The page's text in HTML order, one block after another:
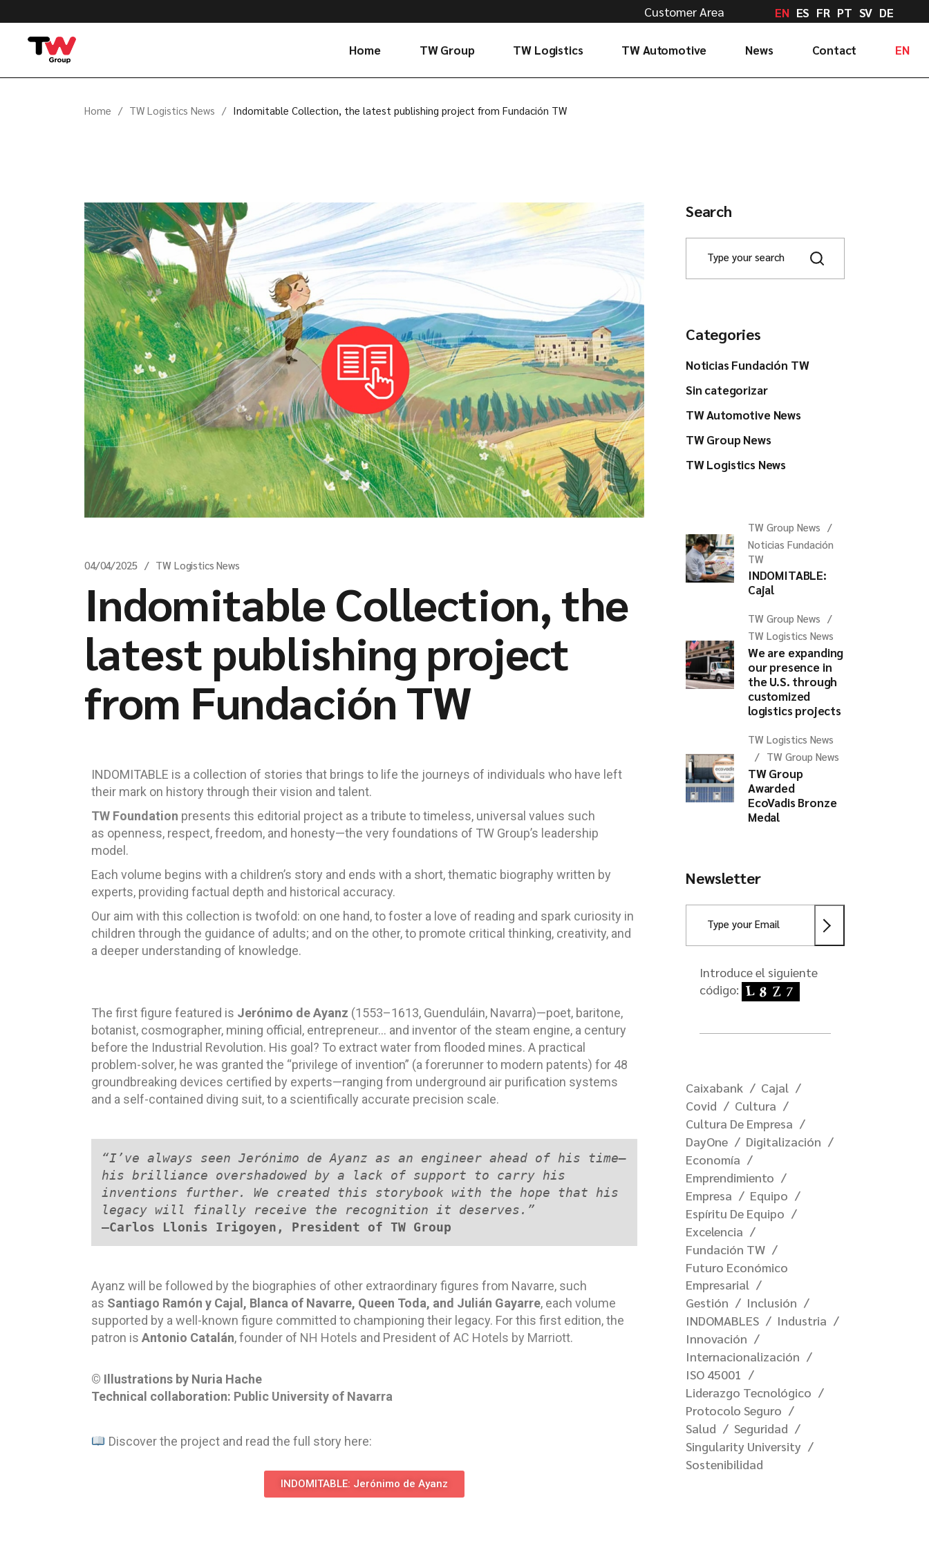
Customer Area EN ES FR PT SV DE
Home TW Group
Evolution and
values
Foundation
TW Logistics
Who we are
TW Automotive News Contact EN
Home TW Logistics News Indomitable Collection, the latest publishing project from Fundación TW
04/04/2025 TW Logistics News
Indomitable Collection, the
latest publishing project
from Fundación TW
INDOMITABLE is a collection of stories that brings to life the journeys of individuals who have left
their mark on history through their vision and talent.
TW Foundation presents this editorial project as a tribute to timeless, universal values such
as openness, respect, freedom, and honesty—the very foundations of TW Group’s leadership
model.
Each volume begins with a children’s story and ends with a short, thematic biography written by
experts, providing factual depth and historical accuracy.
Our aim with this collection is twofold: on one hand, to foster a love of reading and spark curiosity in
children through the guidance of adults; and on the other, to promote critical thinking, creativity, and
a deeper understanding of knowledge.
The first figure featured is Jerónimo de Ayanz (1553–1613, Guenduláin, Navarra)—poet, baritone,
botanist, cosmographer, mining official, entrepreneur… and inventor of the steam engine, a century
before the Industrial Revolution. His goal? To extract water from flooded mines. A practical
problem-solver, he was granted the “privilege of invention” (a forerunner to modern patents) for 48
groundbreaking devices certified by experts—ranging from underground air purification systems
and a self-contained diving suit, to a scientifically accurate precision scale.
“I’ve always seen Jerónimo de Ayanz as an engineer ahead of his time—
his brilliance overshadowed by a lack of support to carry his
inventions further. We created this storybook with the hope that his
legacy will finally receive the recognition it deserves.”
—Carlos Llonis Irigoyen, President of TW Group
Ayanz will be followed by the biographies of other extraordinary figures from Navarre, such
as Santiago Ramón y Cajal, Blanca of Navarre, Queen Toda, and Julián Gayarre, each volume
supported by a well-known figure committed to championing their legacy. For this first edition, the
patron is Antonio Catalán, founder of NH Hotels and President of AC Hotels by Marriott.
© Illustrations by Nuria Hache
Technical collaboration: Public University of Navarra
Discover the project and read the full story here:
INDOMITABLE: Jerónimo de Ayanz
Search
Categories
Noticias Fundación TW
Sin categorizar
TW Automotive News
TW Group News
TW Logistics News
TW Group News
Noticias Fundación
TW
INDOMITABLE:
Cajal
TW Group News
TW Logistics News
We are expanding
our presence in
the U.S. through
customized
logistics projects
TW Logistics News
TW Group News
TW Group
Awarded
EcoVadis Bronze
Medal
Newsletter
Introduce el siguiente
código:
Caixabank
Cajal
Covid
Cultura
Cultura De Empresa
DayOne
Digitalización
Economía
Emprendimiento
Empresa
Equipo
Espíritu De Equipo
Excelencia
Fundación TW
Futuro Económico
Empresarial
Gestión
Inclusión
INDOMABLES
Industria
Innovación
Internacionalización
ISO 45001
Liderazgo Tecnológico
Protocolo Seguro
Salud
Seguridad
Singularity University
Sostenibilidad